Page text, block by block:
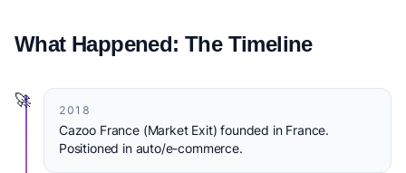
What Happened: The Timeline
🚀
2018
Cazoo France (Market Exit) founded in France.
Positioned in auto/e-commerce.